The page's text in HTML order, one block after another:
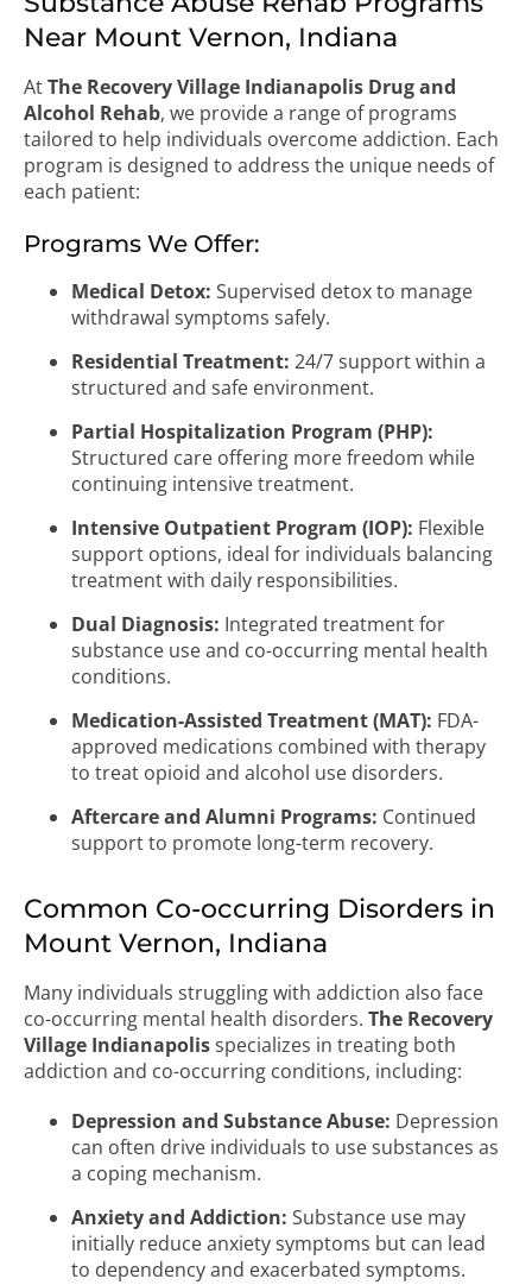
Near Mount Vernon, Indiana
AtThe Recovery Village Indianapolis Drug and
Alcohol Rehab, we provide a range of programs
tailored to help individuals overcome addiction. Each
program is designed to address the unique needs of
each patient:
Programs We Offer:
Medical Detox: Supervised detox to manage
withdrawal symptoms safely.
Residential Treatment: 24/7 support within a
structured and safe environment.
Partial Hospitalization Program (PHP):
Structured care offering more freedom while
continuing intensive treatment.
Intensive Outpatient Program (IOP): Flexible
support options, ideal for individuals balancing
treatment with daily responsibilities.
Dual Diagnosis: Integrated treatment for
substance use and co-occurring mental health
conditions.
Medication-Assisted Treatment (MAT): FDA-
approved medications combined with therapy
to treat opioid and alcohol use disorders.
Aftercare and Alumni Programs: Continued
support to promote long-term recovery.
Common Co-occurring Disorders in
Mount Vernon, Indiana
Many individuals struggling with addiction also face
co-occurring mental health disorders. The Recovery
Village Indianapolisspecializes in treating both
addiction and co-occurring conditions, including:
Depression and Substance Abuse: Depression
can often drive individuals to use substances as
a coping mechanism.
Anxiety and Addiction: Substance use may
initially reduce anxiety symptoms but can lead
to dependency and exacerbated symptoms.